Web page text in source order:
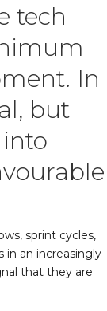
tech
In
but
sprint cycles,
in an increasingly
that they are